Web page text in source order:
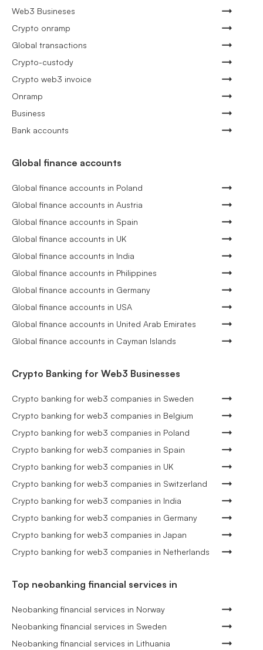
Web3 Busineses
Crypto onramp
Global transactions
Crypto-custody
Crypto web3 invoice
Onramp
Business
Bank accounts
Global finance accounts
Global finance accounts in Poland
Global finance accounts in Austria
Global finance accounts in Spain
Global finance accounts in UK
Global finance accounts in India
Global finance accounts in Philippines
Global finance accounts in Germany
Global finance accounts in USA
Global finance accounts in United Arab Emirates
Global finance accounts in Cayman Islands
Crypto Banking for Web3 Businesses
Crypto banking for web3 companies in Sweden
Crypto banking for web3 companies in Belgium
Crypto banking for web3 companies in Poland
Crypto banking for web3 companies in Spain
Crypto banking for web3 companies in UK
Crypto banking for web3 companies in Switzerland
Crypto banking for web3 companies in India
Crypto banking for web3 companies in Germany
Crypto banking for web3 companies in Japan
Crypto banking for web3 companies in Netherlands
Top neobanking financial services in
Neobanking financial services in Norway
Neobanking financial services in Sweden
Neobanking financial services in Lithuania